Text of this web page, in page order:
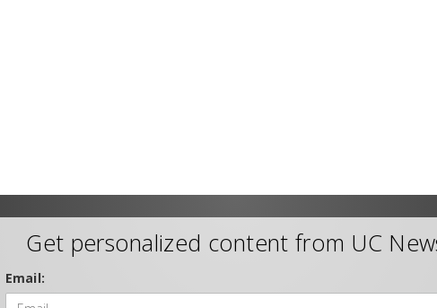
Get personalized content from UC
Email: